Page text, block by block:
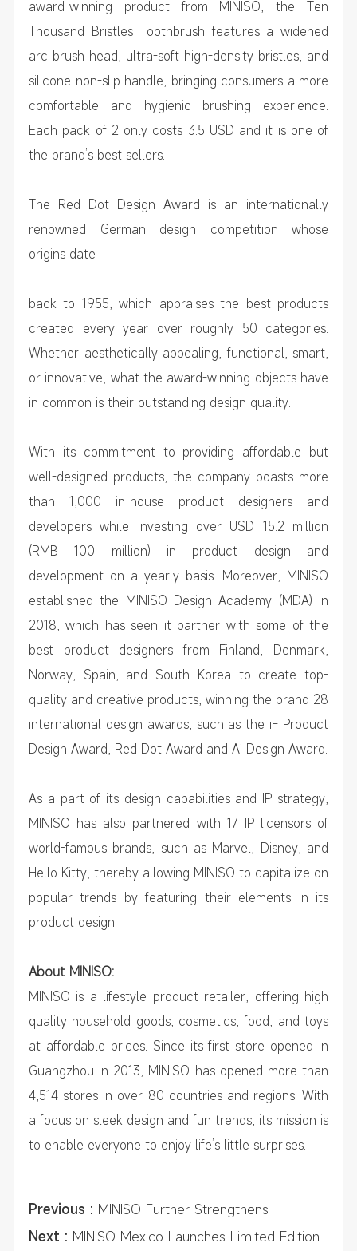
award-winning product from MINISO, the Ten
Thousand Bristles Toothbrush features a widened
arc brush head, ultra-soft high-density bristles, and
silicone non-slip handle, bringing consumers a more
comfortable and hygienic brushing experience.
Each pack of 2 only costs 3.5 USD and it is one of
the brand’s best sellers.
The Red Dot Design Award is an internationally
renowned German design competition whose
origins date
back to 1955, which appraises the best products
created every year over roughly 50 categories.
Whether aesthetically appealing, functional, smart,
or innovative, what the award-winning objects have
in common is their outstanding design quality.
With its commitment to providing affordable but
well-designed products, the company boasts more
than 1,000 in-house product designers and
developers while investing over USD 15.2 million
(RMB 100 million) in product design and
development on a yearly basis. Moreover, MINISO
established the MINISO Design Academy (MDA) in
2018, which has seen it partner with some of the
best product designers from Finland, Denmark,
Norway, Spain, and South Korea to create top-
quality and creative products, winning the brand 28
international design awards, such as the iF Product
Design Award, Red Dot Award and A’ Design Award.
As a part of its design capabilities and IP strategy,
MINISO has also partnered with 17 IP licensors of
world-famous brands, such as Marvel, Disney, and
Hello Kitty, thereby allowing MINISO to capitalize on
popular trends by featuring their elements in its
product design.
About MINISO:
MINISO is a lifestyle product retailer, offering high
quality household goods, cosmetics, food, and toys
at affordable prices. Since its first store opened in
Guangzhou in 2013, MINISO has opened more than
4,514 stores in over 80 countries and regions. With
a focus on sleek design and fun trends, its mission is
to enable everyone to enjoy life’s little surprises.
Previous : MINISO Further Strengthens
Presence in Italy and Europe, Embraces E-
Next : MINISO Mexico Launches Limited Edition